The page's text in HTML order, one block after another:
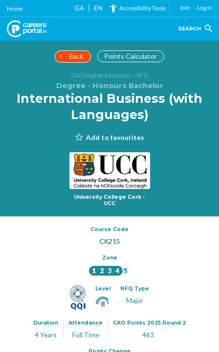
Skip
main
content
Home GA EN Accessibility Tools Join Log in
SEARCH